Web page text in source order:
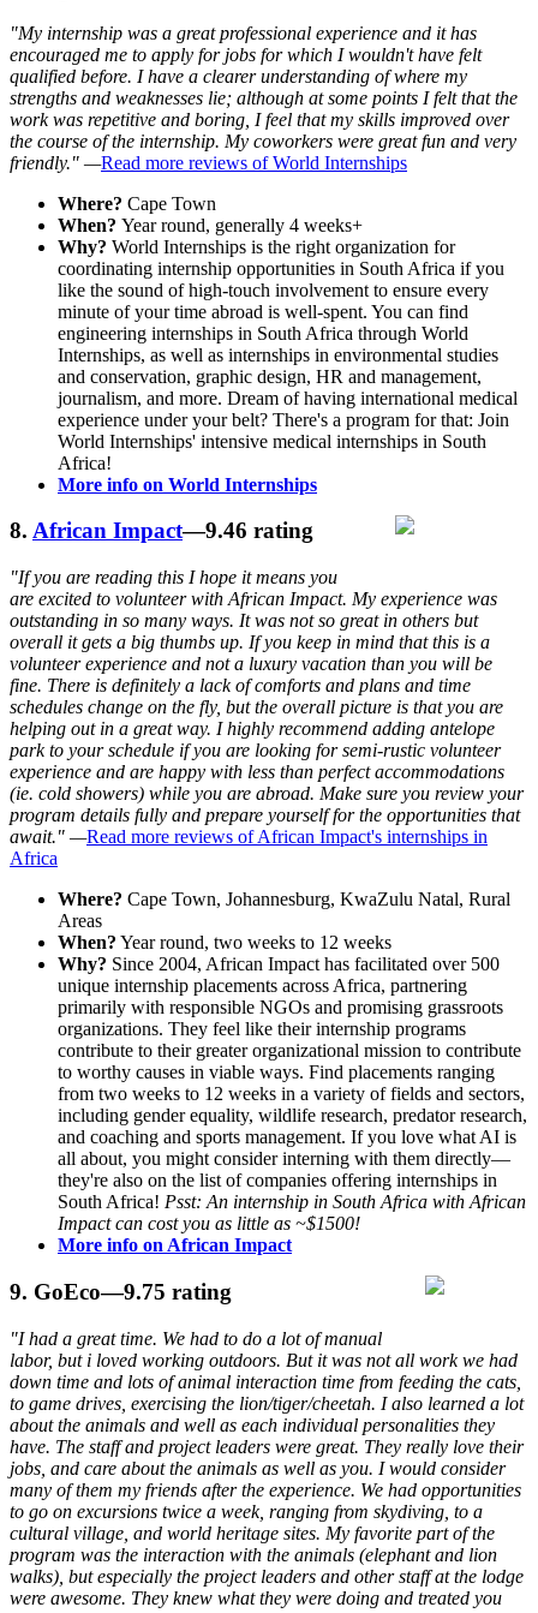
"My internship was a great professional experience and it has
encouraged me to apply for jobs for which I wouldn't have felt
qualified before. I have a clearer understanding of where my
strengths and weaknesses lie; although at some points I felt that the
work was repetitive and boring, I feel that my skills improved over
the course of the internship. My coworkers were great fun and very
friendly." —Read more reviews of World Internships
Where? Cape Town
When? Year round, generally 4 weeks+
Why? World Internships is the right organization for
coordinating internship opportunities in South Africa if you
like the sound of high-touch involvement to ensure every
minute of your time abroad is well-spent. You can find
engineering internships in South Africa through World
Internships, as well as internships in environmental studies
and conservation, graphic design, HR and management,
journalism, and more. Dream of having international medical
experience under your belt? There's a program for that: Join
World Internships' intensive medical internships in South
Africa!
More info on World Internships
8. African Impact—9.46 rating
"If you are reading this I hope it means you
are excited to volunteer with African Impact. My experience was
outstanding in so many ways. It was not so great in others but
overall it gets a big thumbs up. If you keep in mind that this is a
volunteer experience and not a luxury vacation than you will be
fine. There is definitely a lack of comforts and plans and time
schedules change on the fly, but the overall picture is that you are
helping out in a great way. I highly recommend adding antelope
park to your schedule if you are looking for semi-rustic volunteer
experience and are happy with less than perfect accommodations
(ie. cold showers) while you are abroad. Make sure you review your
program details fully and prepare yourself for the opportunities that
await." —Read more reviews of African Impact's internships in
Africa
Where? Cape Town, Johannesburg, KwaZulu Natal, Rural
Areas
When? Year round, two weeks to 12 weeks
Why? Since 2004, African Impact has facilitated over 500
unique internship placements across Africa, partnering
primarily with responsible NGOs and promising grassroots
organizations. They feel like their internship programs
contribute to their greater organizational mission to contribute
to worthy causes in viable ways. Find placements ranging
from two weeks to 12 weeks in a variety of fields and sectors,
including gender equality, wildlife research, predator research,
and coaching and sports management. If you love what AI is
all about, you might consider interning with them directly—
they're also on the list of companies offering internships in
South Africa! Psst: An internship in South Africa with African
Impact can cost you as little as ~$1500!
More info on African Impact
9. GoEco—9.75 rating
"I had a great time. We had to do a lot of manual
labor, but i loved working outdoors. But it was not all work we had
down time and lots of animal interaction time from feeding the cats,
to game drives, exercising the lion/tiger/cheetah. I also learned a lot
about the animals and well as each individual personalities they
have. The staff and project leaders were great. They really love their
jobs, and care about the animals as well as you. I would consider
many of them my friends after the experience. We had opportunities
to go on excursions twice a week, ranging from skydiving, to a
cultural village, and world heritage sites. My favorite part of the
program was the interaction with the animals (elephant and lion
walks), but especially the project leaders and other staff at the lodge
were awesome. They knew what they were doing and treated you